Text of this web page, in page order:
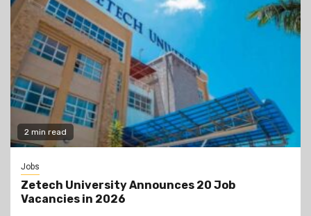
2 min read
Jobs
Zetech University Announces 20 Job
Vacancies in 2026